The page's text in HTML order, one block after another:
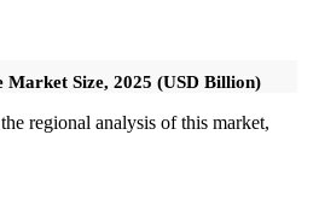
Size, 2025 (USD Billion)
regional analysis of this market,